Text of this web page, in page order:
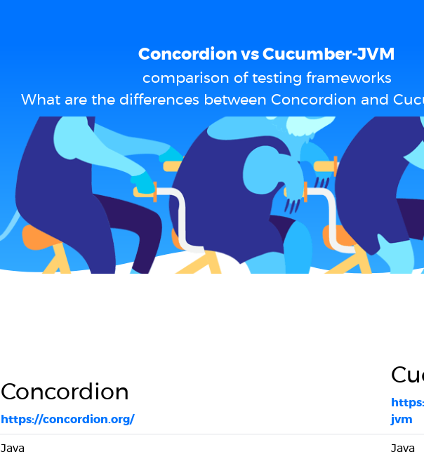
Concordion vs Cucumber-JVM
comparison of testing frameworks
What are the differences between Concordion and
Concordion
https://concordion.org/
jvm
Java Java